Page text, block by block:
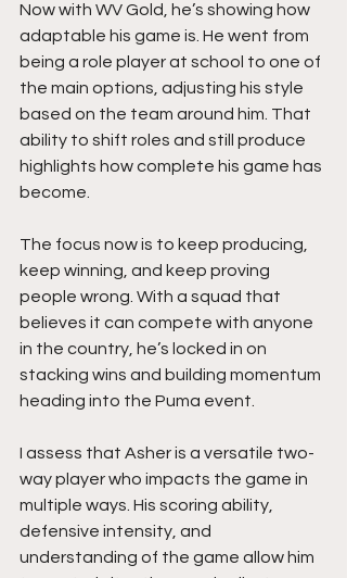
Now with WV Gold, he’s showing how
adaptable his game is. He went from
being a role player at school to one of
the main options, adjusting his style
based on the team around him. That
ability to shift roles and still produce
highlights how complete his game has
become.
The focus now is to keep producing,
keep winning, and keep proving
people wrong. With a squad that
believes it can compete with anyone
in the country, he’s locked in on
stacking wins and building momentum
heading into the Puma event.
I assess that Asher is a versatile two-
way player who impacts the game in
multiple ways. His scoring ability,
defensive intensity, and
understanding of the game allow him